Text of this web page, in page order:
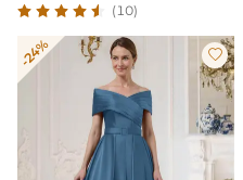
(10)
-24% 